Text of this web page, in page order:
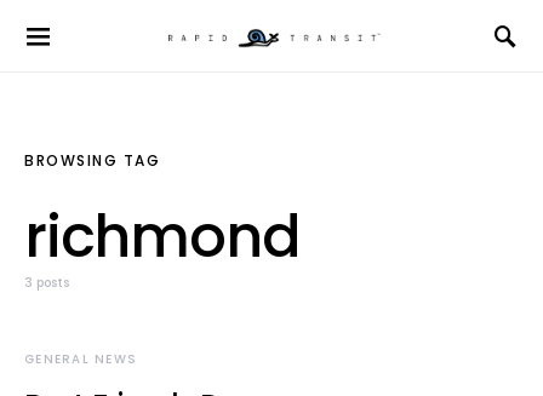
BROWSING TAG
richmond
3 posts
GENERAL NEWS